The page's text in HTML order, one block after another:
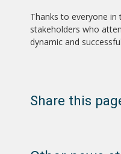
Thanks to everyone
stakeholders who
dynamic and
Share this